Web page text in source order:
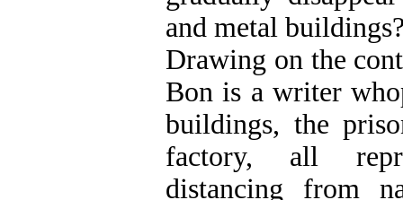
and metal
Drawing on the
Bon is a writer
buildings, the
factory, all
distancing from